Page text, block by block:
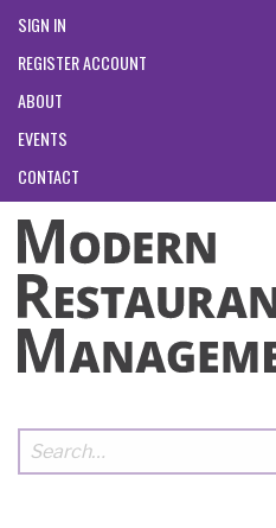
SIGN IN
REGISTER ACCOUNT
ABOUT
EVENTS
CONTACT